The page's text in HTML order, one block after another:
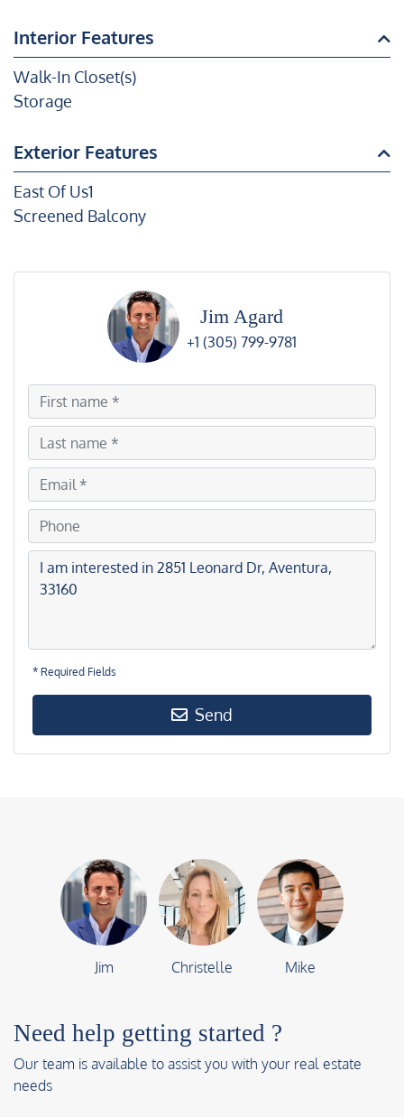
Interior Features
Walk-In Closet(s)
Storage
Exterior Features
East Of Us1
Screened Balcony
Jim Agard
+1 (305) 799-9781
* Required Fields
Send
Jim Christelle Mike
Need help getting started ?
Our team is available to assist you with your real estate
needs